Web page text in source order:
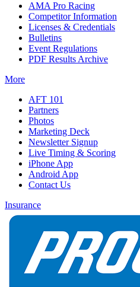
AMA Pro Racing
Competitor Information
Licenses & Credentials
Bulletins
Event Regulations
PDF Results Archive
More
AFT 101
Partners
Photos
Marketing Deck
Newsletter Signup
Live Timing & Scoring
iPhone App
Android App
Contact Us
Insurance